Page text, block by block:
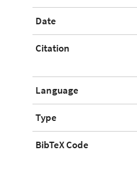
Date
Citation
Language
Type
BibTeX Code